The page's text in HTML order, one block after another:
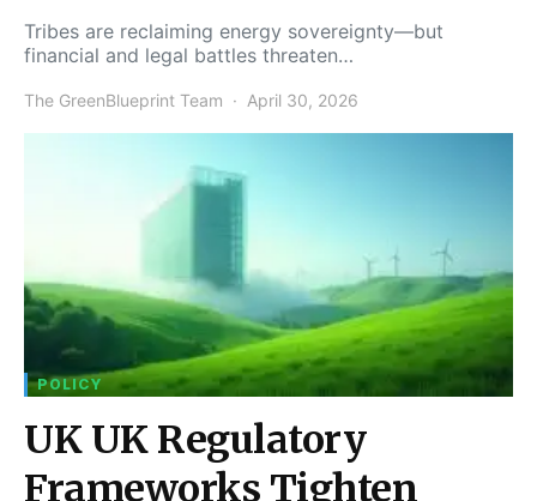
Tribes are reclaiming energy sovereignty—but
financial and legal battles threaten…
The GreenBlueprint Team April 30, 2026
POLICY
UK UK Regulatory
Frameworks Tighten